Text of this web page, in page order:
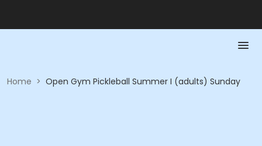
Home > Open Gym Pickleball Summer I (adults) Sunday